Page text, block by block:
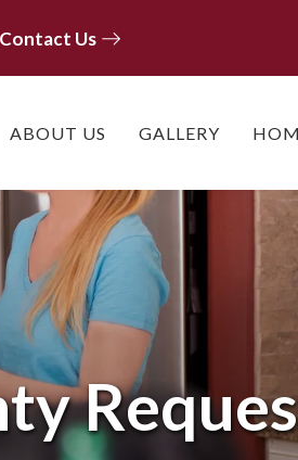
Contact Us
ABOUT US GALLERY